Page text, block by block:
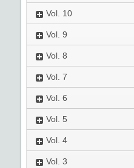
Vol. 10
Vol. 9
Vol. 8
Vol. 7
Vol. 6
Vol. 5
Vol. 4
Vol. 3